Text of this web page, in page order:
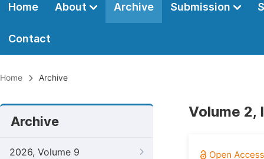
Home About Archive Submission
Contact
Home Archive
Archive
2026, Volume 9
Volume 2,